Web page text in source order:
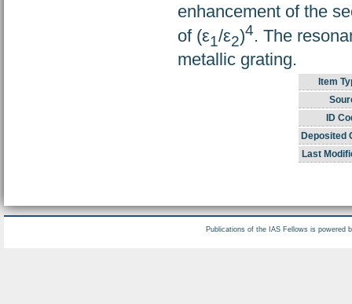
enhancement of the
of (ε1/ε2)4. The
metallic grating.
Item
ID
Deposited
Last
Publications of the IAS Fellows is powered